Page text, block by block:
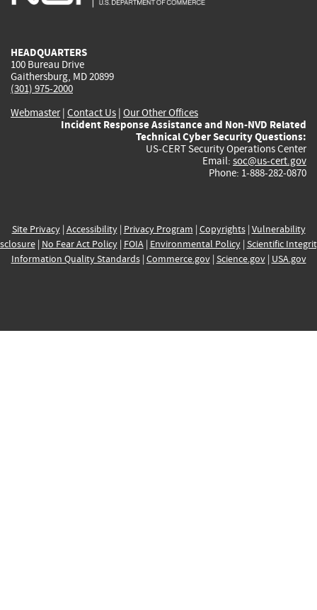
HEADQUARTERS
100 Bureau Drive
Gaithersburg, MD 20899
(301) 975-2000
Webmaster| Contact Us | Our Other Offices
Incident Response Assistance and Non-NVD Related
Technical Cyber Security Questions:
US-CERT Security Operations Center
Email: soc@us-cert.gov
Phone: 1-888-282-0870
Site Privacy| Accessibility| Privacy Program | Copyrights| Vulnerability
| No Fear Act Policy| FOIA| Environmental Policy| Scientific
Information Quality Standards| Commerce.gov| Science.gov| USA.gov